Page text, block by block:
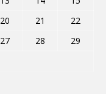
20 21
22
27 28
29